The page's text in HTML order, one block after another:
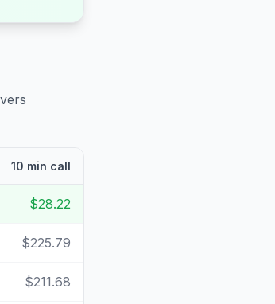
10 min call
$28.22
$225.79
$211.68